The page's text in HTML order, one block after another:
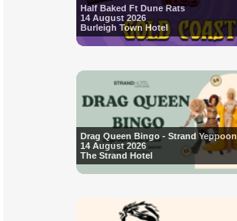
Half Baked Ft Dune Rats
14 August 2026
Burleigh Town Hotel
Drag Queen Bingo - Strand Yeppoon
14 August 2026
The Strand Hotel